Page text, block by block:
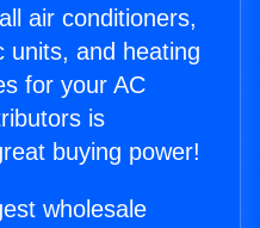
air conditioners,
units, and heating
for your AC
is
buying power!
wholesale